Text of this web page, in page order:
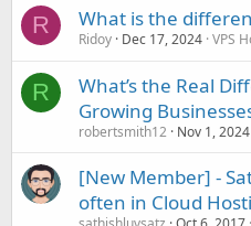
R What is the
Ridoy Dec 17, 2024 VPS
R
What’s the Real
Growing
robertsmith12 Nov 1, 2024
[New Member] -
often in Cloud